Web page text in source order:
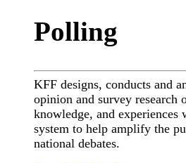
Polling
KFF designs, conducts and
opinion and survey research
knowledge, and experiences
system to help amplify the
national debates.